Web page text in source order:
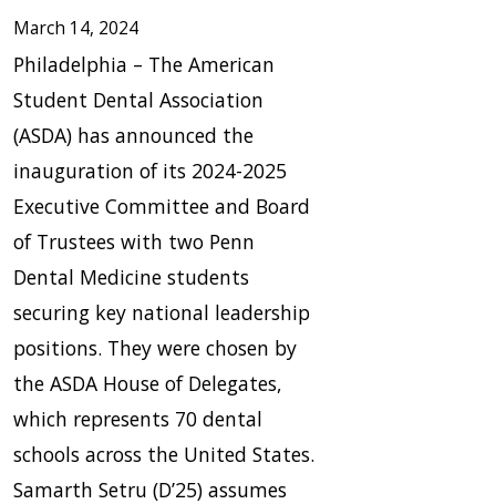
March 14, 2024
Philadelphia – The American
Student Dental Association
(ASDA) has announced the
inauguration of its 2024-2025
Executive Committee and Board
of Trustees with two Penn
Dental Medicine students
securing key national leadership
positions. They were chosen by
the ASDA House of Delegates,
which represents 70 dental
schools across the United States.
Samarth Setru (D’25) assumes